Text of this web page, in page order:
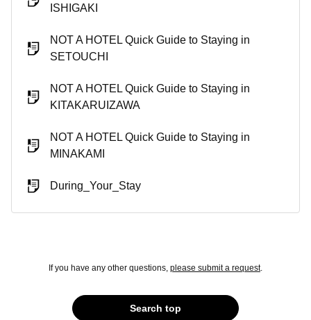
ISHIGAKI
NOT A HOTEL Quick Guide to Staying in
SETOUCHI
NOT A HOTEL Quick Guide to Staying in
KITAKARUIZAWA
NOT A HOTEL Quick Guide to Staying in
MINAKAMI
During_Your_Stay
If you have any other questions, please submit a request.
Search top